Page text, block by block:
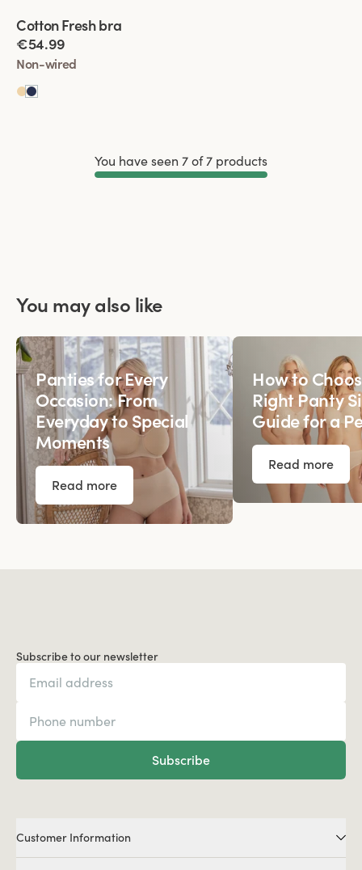
Viewing image 1 of 5
Cotton Fresh bra
€54.99
Non-wired
You have seen 7 of 7 products
You may also like
Panties for Every
Occasion: From
Everyday to Special
Moments
Read more
How to
Right Panty
Guide for a
Read more
Subscribe to our newsletter
Subscribe
Customer Information